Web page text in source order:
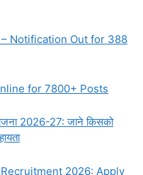
Notification Out for 388
for 7800+ Posts
2026-27: जाने किसको
2026: Apply